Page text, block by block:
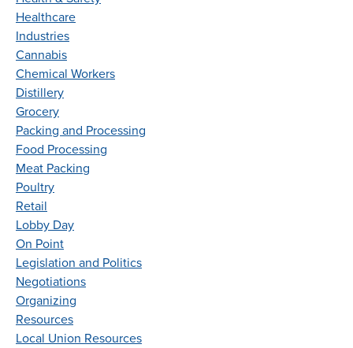
Healthcare
Industries
Cannabis
Chemical Workers
Distillery
Grocery
Packing and Processing
Food Processing
Meat Packing
Poultry
Retail
Lobby Day
On Point
Legislation and Politics
Negotiations
Organizing
Resources
Local Union Resources